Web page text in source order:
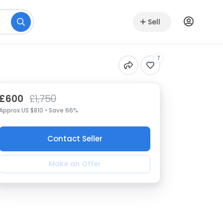
Sell
7
£1,750
US $810 • Save 66%
Contact Seller
Make an Offer